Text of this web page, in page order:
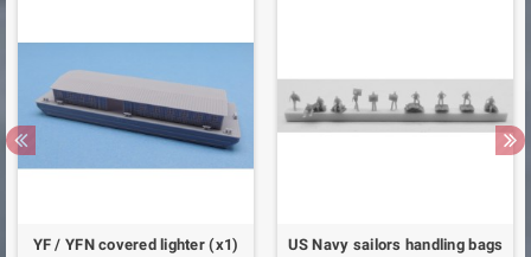
YF / YFN covered lighter (x1)
US Navy sailors handling bags